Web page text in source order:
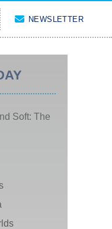
NEWSLETTER
Soft: The